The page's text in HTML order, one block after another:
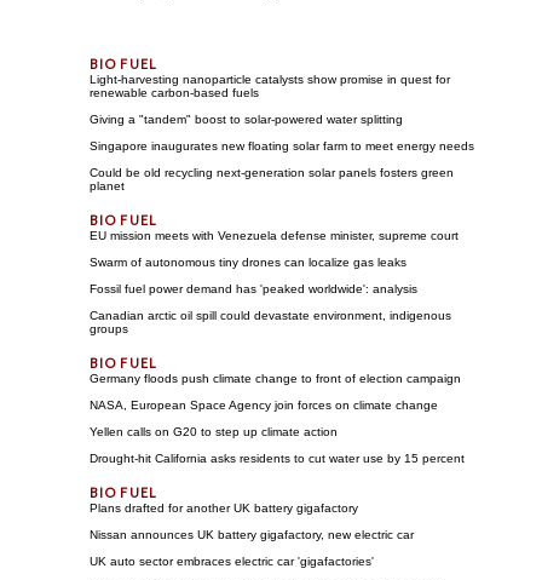
Light-harvesting nanoparticle catalysts show promise in quest for
renewable carbon-based fuels
Giving a "tandem" boost to solar-powered water splitting
Singapore inaugurates new floating solar farm to meet energy needs
Could be old recycling next-generation solar panels fosters green
planet
EU mission meets with Venezuela defense minister, supreme court
Swarm of autonomous tiny drones can localize gas leaks
Fossil fuel power demand has 'peaked worldwide': analysis
Canadian arctic oil spill could devastate environment, indigenous
groups
Germany floods push climate change to front of election campaign
NASA, European Space Agency join forces on climate change
Yellen calls on G20 to step up climate action
Drought-hit California asks residents to cut water use by 15 percent
Plans drafted for another UK battery gigafactory
Nissan announces UK battery gigafactory, new electric car
UK auto sector embraces electric car 'gigafactories'